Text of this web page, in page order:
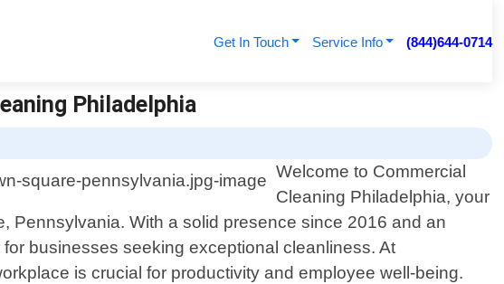
Get In Touch Service Info (844)644-0714
Philadelphia
Welcome to Commercial
Cleaning Philadelphia, your
Pennsylvania. With a solid presence since 2016 and an
businesses seeking exceptional cleanliness. At
is crucial for productivity and employee well-being.